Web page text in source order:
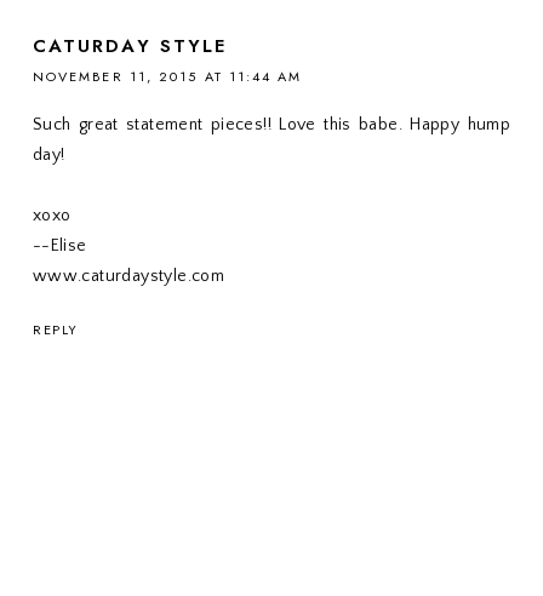
CATURDAY STYLE
NOVEMBER 11, 2015 AT 11:44 AM
Such great statement pieces!! Love this babe. Happy hump
day!
xoxo
--Elise
www.caturdaystyle.com
REPLY